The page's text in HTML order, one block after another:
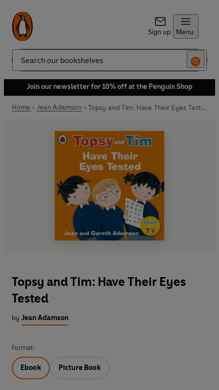
Sign up Menu
Search
Join our newsletter for 10% off at the Penguin Shop
Home Jean Adamson Topsy and Tim: Have Their Eyes Tested
Topsy and Tim: Have Their Eyes
Tested
by Jean Adamson
Format:
Ebook Picture Book